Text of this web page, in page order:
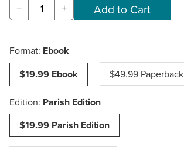
− +
Format: Ebook
$19.99 Ebook
$49.99 Paperback
Edition: Parish Edition
$19.99 Parish Edition